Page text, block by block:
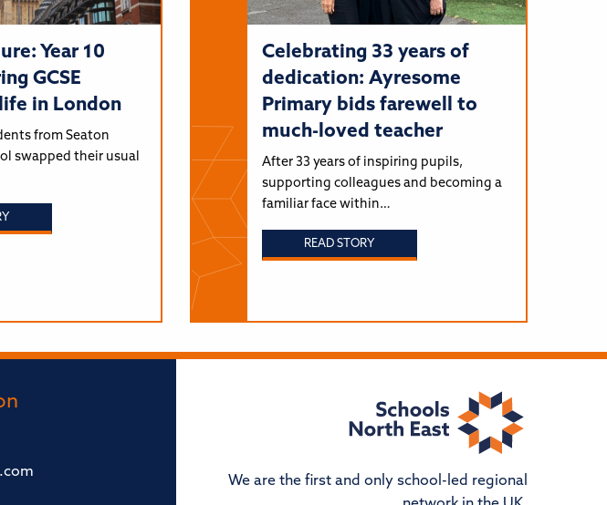
Year 10
GCSE
in London
from Seaton
swapped their usual
Celebrating 33 years of
dedication: Ayresome
Primary bids farewell to
much-loved teacher
After 33 years of inspiring pupils,
supporting colleagues and becoming a
familiar face within…
READ STORY
We are the first and only school-led regional